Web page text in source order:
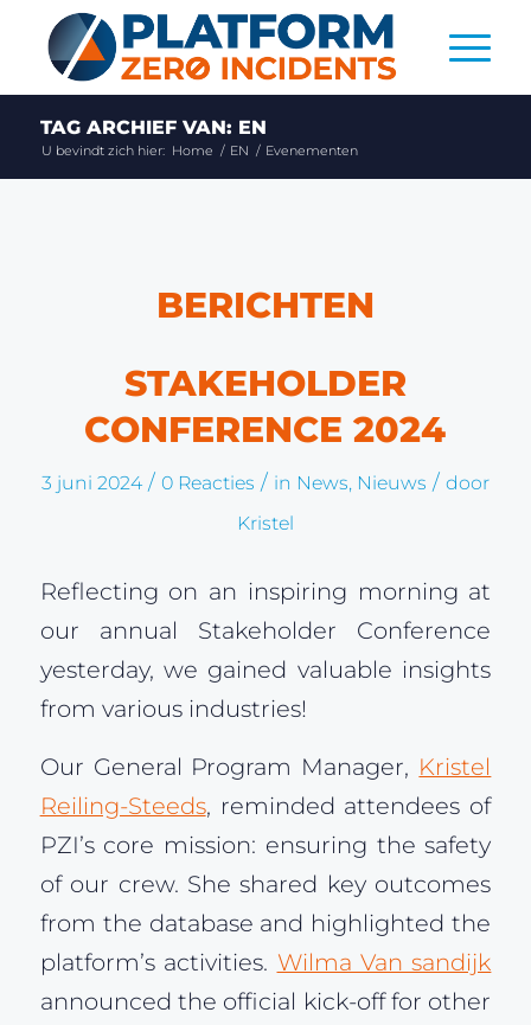
TAG ARCHIEF VAN: EN
U bevindt zich hier: Home / EN / Evenementen
BERICHTEN
STAKEHOLDER
CONFERENCE 2024
3 juni 2024 / 0 Reacties / in News, Nieuws / door
Kristel
Reflecting on an inspiring morning at
our annual Stakeholder Conference
yesterday, we gained valuable insights
from various industries!
Our General Program Manager, Kristel
Reiling-Steeds, reminded attendees of
PZI’s core mission: ensuring the safety
of our crew. She shared key outcomes
from the database and highlighted the
platform’s activities. Wilma Van sandijk
announced the official kick-off for other